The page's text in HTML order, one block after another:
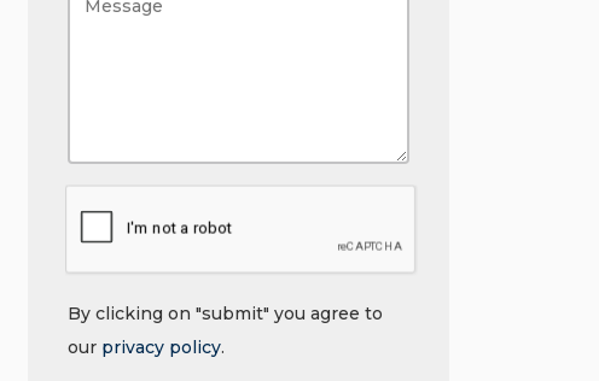
By clicking on "submit" you agree to
our privacy policy.